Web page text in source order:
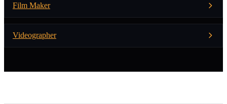
Film Maker
Videographer